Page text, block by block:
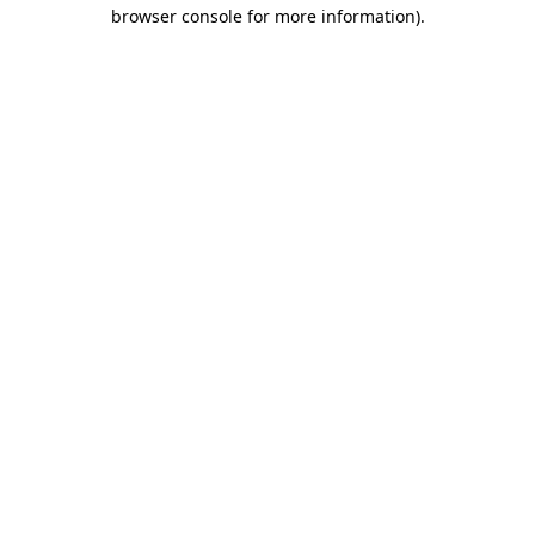
browser console for more information).